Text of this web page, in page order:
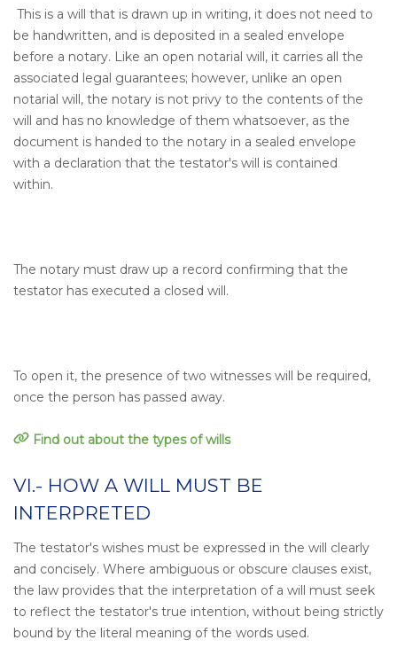
This is a will that is drawn up in writing, it does not need to
be handwritten, and is deposited in a sealed envelope
before a notary. Like an open notarial will, it carries all the
associated legal guarantees; however, unlike an open
notarial will, the notary is not privy to the contents of the
will and has no knowledge of them whatsoever, as the
document is handed to the notary in a sealed envelope
with a declaration that the testator's will is contained
within.
The notary must draw up a record confirming that the
testator has executed a closed will.
To open it, the presence of two witnesses will be required,
once the person has passed away.
Find out about the types of wills
VI.- HOW A WILL MUST BE
INTERPRETED
The testator's wishes must be expressed in the will clearly
and concisely. Where ambiguous or obscure clauses exist,
the law provides that the interpretation of a will must seek
to reflect the testator's true intention, without being strictly
bound by the literal meaning of the words used.